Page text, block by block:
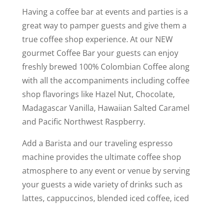
Having a coffee bar at events and parties is a
great way to pamper guests and give them a
true coffee shop experience. At our NEW
gourmet Coffee Bar your guests can enjoy
freshly brewed 100% Colombian Coffee along
with all the accompaniments including coffee
shop flavorings like Hazel Nut, Chocolate,
Madagascar Vanilla, Hawaiian Salted Caramel
and Pacific Northwest Raspberry.
Add a Barista and our traveling espresso
machine provides the ultimate coffee shop
atmosphere to any event or venue by serving
your guests a wide variety of drinks such as
lattes, cappuccinos, blended iced coffee, iced